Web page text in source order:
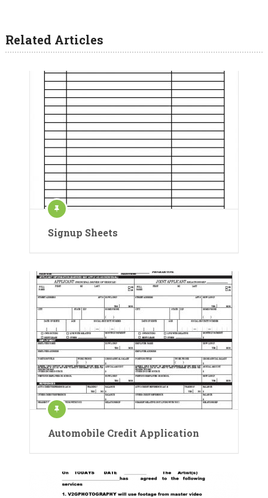
Related Articles
Signup Sheets
Automobile Credit Application